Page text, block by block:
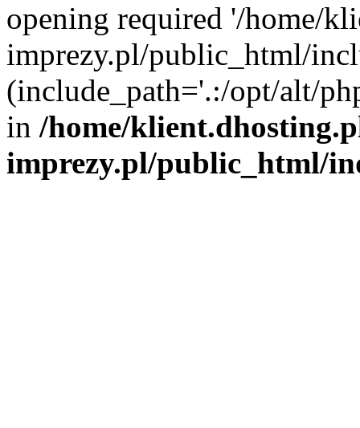
opening required '/home/
imprezy.pl/public_html/
(include_path='.:/opt/alt/
in /home/
imprezy.pl/public_html/